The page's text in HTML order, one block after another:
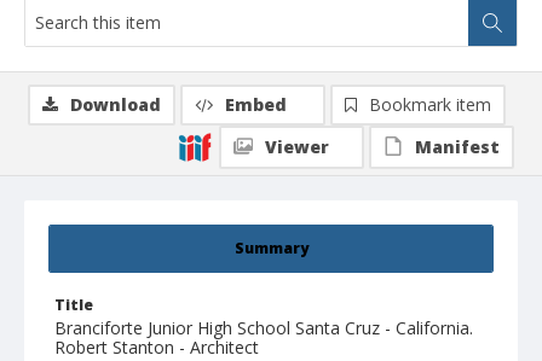
Summary
Title
Branciforte Junior High School Santa Cruz - California.
Robert Stanton - Architect
Download Embed
Bookmark item
Viewer
Manifest